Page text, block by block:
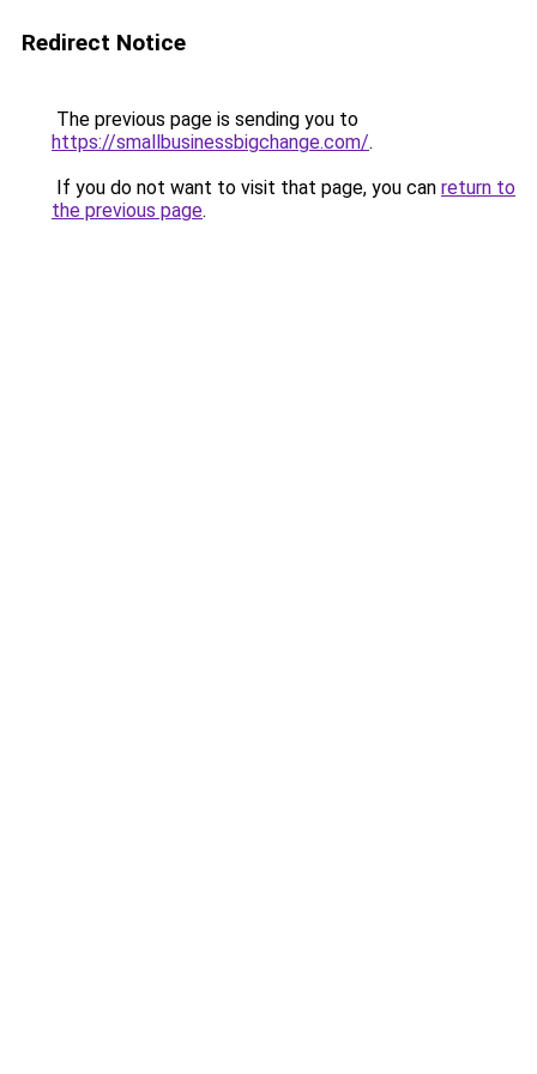
Redirect Notice
The previous page is sending you to
https://smallbusinessbigchange.com/.
If you do not want to visit that page, you can return to
the previous page.